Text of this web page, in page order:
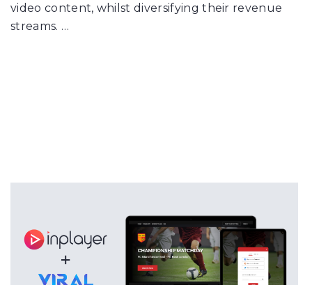
video content, whilst diversifying their revenue
streams. …